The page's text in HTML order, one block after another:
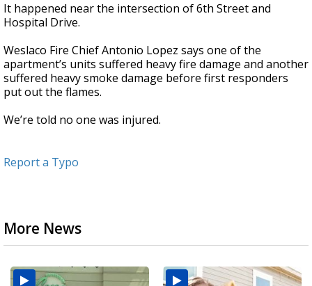
It happened near the intersection of 6th Street and
Hospital Drive.
Weslaco Fire Chief Antonio Lopez says one of the
apartment’s units suffered heavy fire damage and another
suffered heavy smoke damage before first responders
put out the flames.
We’re told no one was injured.
Report a Typo
More News